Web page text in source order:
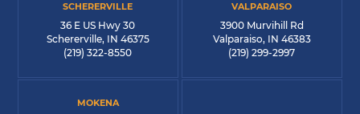
SCHERERVILLE
36 E US Hwy 30
Schererville, IN 46375
(219) 322-8550
VALPARAISO
3900 Murvihill Rd
Valparaiso, IN 46383
(219) 299-2997
MOKENA